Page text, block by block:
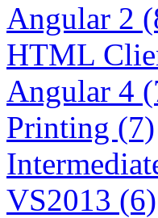
Angular 2
HTML
Angular 4
Printing (7)
VS2013 (6)